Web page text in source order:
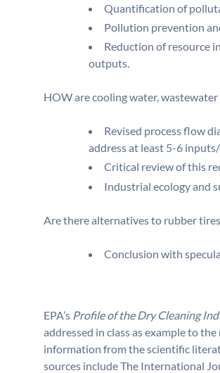
Quantification of
Pollution prevention
Reduction of resource
outputs.
HOW are cooling water, wastewater
Revised process flow
address at least 5-6
Critical review of this
Industrial ecology and
Are there alternatives to rubber
Conclusion with
EPA’s Profile of the Dry Cleaning
addressed in class as example to
information from the scientific
sources include The International